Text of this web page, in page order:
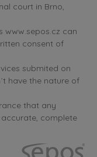
court in Brno,
www.sepos.cz can
consent of
submited on
have the nature of
that any
complete